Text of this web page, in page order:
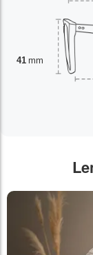
41 mm